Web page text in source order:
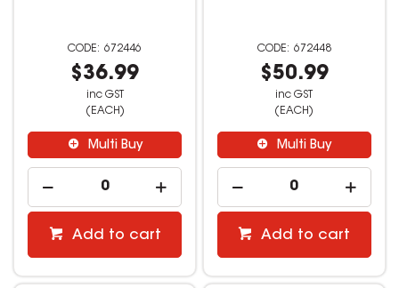
672446
$36.99
inc GST
(EACH)
Multi Buy
Add to cart
672448
$50.99
inc GST
(EACH)
Multi Buy
Add to cart